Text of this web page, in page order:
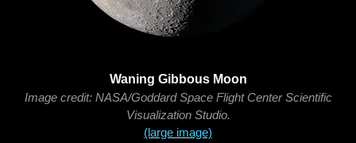
Waning Gibbous Moon
Image credit: NASA/Goddard Space Flight Center Scientific
Visualization Studio.
(large image)